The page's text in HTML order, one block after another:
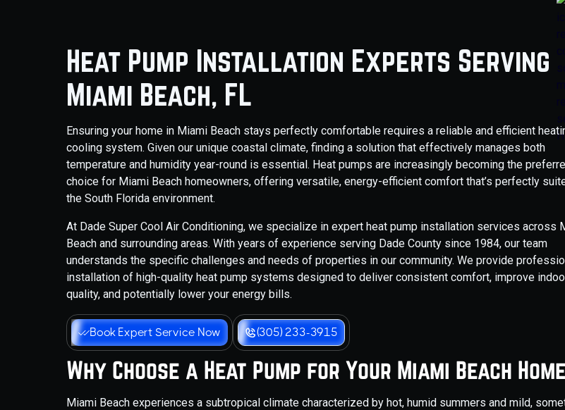
Heat Pump Installation Experts Serving
Miami Beach, FL
Ensuring your home in Miami Beach stays perfectly comfortable requires a reliable and efficient
cooling system. Given our unique coastal climate, finding a solution that effectively manages both
temperature and humidity year-round is essential. Heat pumps are increasingly becoming the
choice for Miami Beach homeowners, offering versatile, energy-efficient comfort that’s perfectly
the South Florida environment.
At Dade Super Cool Air Conditioning, we specialize in expert heat pump installation services across
Beach and surrounding areas. With years of experience serving Dade County since 1984, our team
understands the specific challenges and needs of properties in our community. We provide
installation of high-quality heat pump systems designed to deliver consistent comfort, improve
quality, and potentially lower your energy bills.
Book Expert Service Now (305) 233-3915
Why Choose a Heat Pump for Your Miami Beach
Miami Beach experiences a subtropical climate characterized by hot, humid summers and mild,